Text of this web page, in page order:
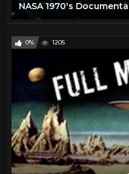
NASA 1970's
0% 1205